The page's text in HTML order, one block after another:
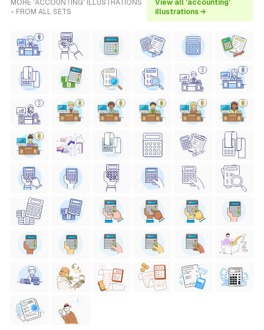
MORE 'ACCOUNTING' ILLUSTRATIONS
- FROM ALL SETS
View all 'accounting'
illustrations →